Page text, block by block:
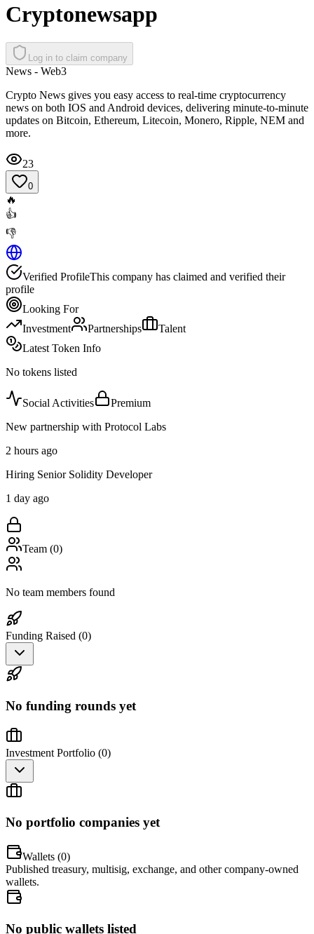
Cryptonewsapp
Log in to claim company
News - Web3
Crypto News gives you easy access to real-time cryptocurrency
news on both IOS and Android devices, delivering minute-to-minute
updates on Bitcoin, Ethereum, Litecoin, Monero, Ripple, NEM and
more.
23
0
🔥
👍
👎
Verified ProfileThis company has claimed and verified their
profile
Looking For
Investment
Partnerships
Talent
Latest Token Info
No tokens listed
Social Activities
Premium
New partnership with Protocol Labs
2 hours ago
Hiring Senior Solidity Developer
1 day ago
Team (0)
No team members found
Funding Raised (0)
No funding rounds yet
Investment Portfolio (0)
No portfolio companies yet
Wallets (0)
Published treasury, multisig, exchange, and other company-owned
wallets.
No public wallets listed